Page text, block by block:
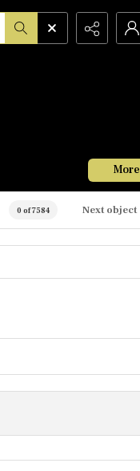
More
0 of 7584 Next object